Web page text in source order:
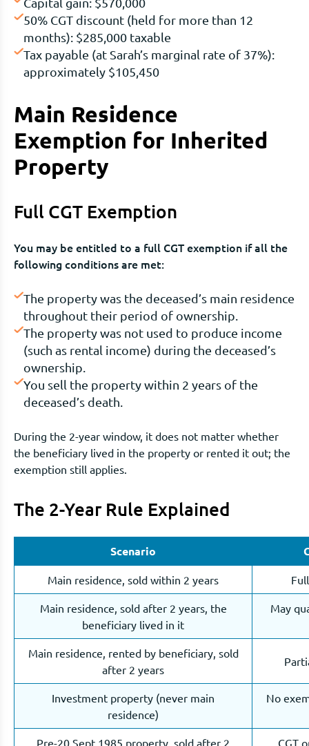
50% CGT discount (held for more than 12
months): $285,000 taxable
Tax payable (at Sarah’s marginal rate of 37%):
approximately $105,450
Main Residence
Exemption for Inherited
Property
Full CGT Exemption
You may be entitled to a full CGT exemption if all the
following conditions are met:
The property was the deceased’s main residence
throughout their period of ownership.
The property was not used to produce income
(such as rental income) during the deceased’s
ownership.
You sell the property within 2 years of the
deceased’s death.
During the 2-year window, it does not matter whether
the beneficiary lived in the property or rented it out; the
exemption still applies.
The 2-Year Rule Explained
Scenario
Main residence, sold within 2 years
Main residence, sold after 2 years, the
beneficiary lived in it
May
Main residence, rented by beneficiary, sold
after 2 years
Investment property (never main
residence)
No
Pre-20 Sept 1985 property, sold after 2 CGT